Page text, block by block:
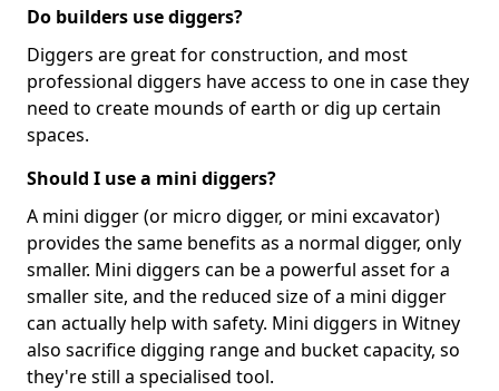
Do builders use diggers?
Diggers are great for construction, and most
professional diggers have access to one in case they
need to create mounds of earth or dig up certain
spaces.
Should I use a mini diggers?
A mini digger (or micro digger, or mini excavator)
provides the same benefits as a normal digger, only
smaller. Mini diggers can be a powerful asset for a
smaller site, and the reduced size of a mini digger
can actually help with safety. Mini diggers in Witney
also sacrifice digging range and bucket capacity, so
they're still a specialised tool.